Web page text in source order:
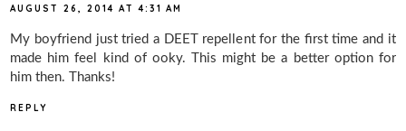
AUGUST 26, 2014 AT 4:31 AM
My boyfriend just tried a DEET repellent for the first time and it
made him feel kind of ooky. This might be a better option for
him then. Thanks!
REPLY